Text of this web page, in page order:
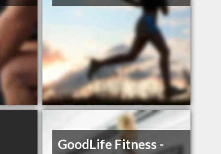
GoodLife Fitness -